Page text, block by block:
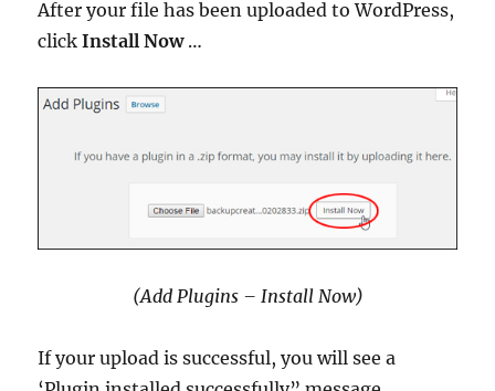
After your file has been uploaded to WordPress,
clickInstall Now…
(Add Plugins – Install Now)
If your upload is successful, you will see a